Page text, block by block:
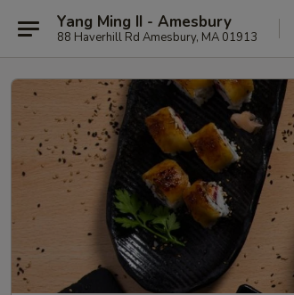
Yang Ming II - Amesbury
88 Haverhill Rd Amesbury, MA 01913